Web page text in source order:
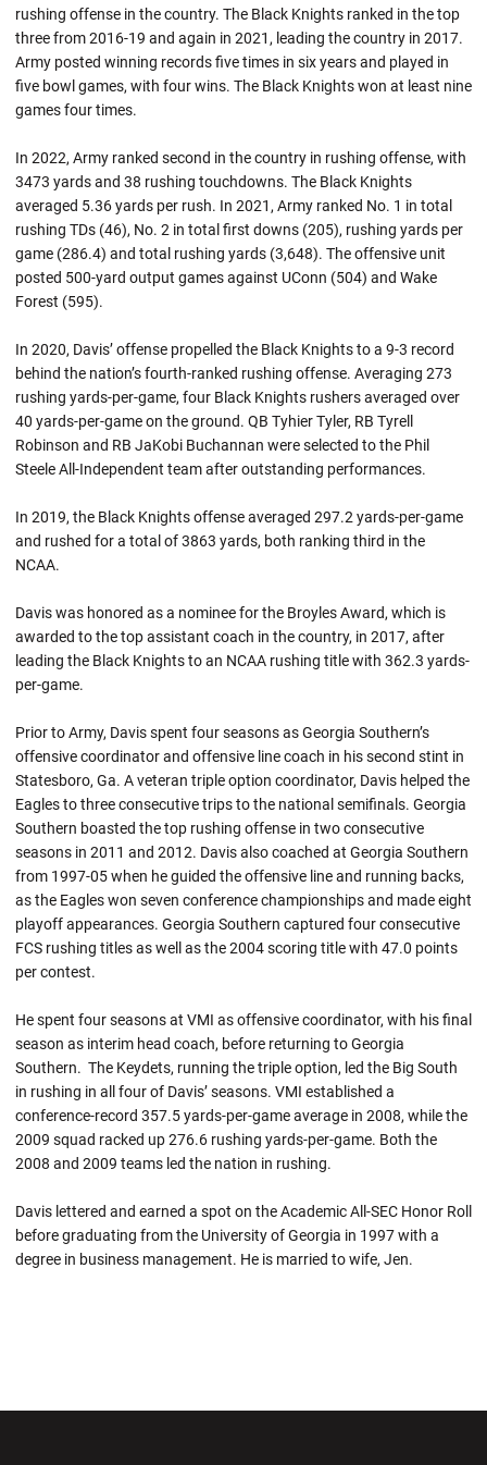
rushing offense in the country. The Black Knights ranked in the top
three from 2016-19 and again in 2021, leading the country in 2017.
Army posted winning records five times in six years and played in
five bowl games, with four wins. The Black Knights won at least nine
games four times.
In 2022, Army ranked second in the country in rushing offense, with
3473 yards and 38 rushing touchdowns. The Black Knights
averaged 5.36 yards per rush. In 2021, Army ranked No. 1 in total
rushing TDs (46), No. 2 in total first downs (205), rushing yards per
game (286.4) and total rushing yards (3,648). The offensive unit
posted 500-yard output games against UConn (504) and Wake
Forest (595).
In 2020, Davis’ offense propelled the Black Knights to a 9-3 record
behind the nation’s fourth-ranked rushing offense. Averaging 273
rushing yards-per-game, four Black Knights rushers averaged over
40 yards-per-game on the ground. QB Tyhier Tyler, RB Tyrell
Robinson and RB JaKobi Buchannan were selected to the Phil
Steele All-Independent team after outstanding performances.
In 2019, the Black Knights offense averaged 297.2 yards-per-game
and rushed for a total of 3863 yards, both ranking third in the
NCAA.
Davis was honored as a nominee for the Broyles Award, which is
awarded to the top assistant coach in the country, in 2017, after
leading the Black Knights to an NCAA rushing title with 362.3 yards-
per-game.
Prior to Army, Davis spent four seasons as Georgia Southern’s
offensive coordinator and offensive line coach in his second stint in
Statesboro, Ga. A veteran triple option coordinator, Davis helped the
Eagles to three consecutive trips to the national semifinals. Georgia
Southern boasted the top rushing offense in two consecutive
seasons in 2011 and 2012. Davis also coached at Georgia Southern
from 1997-05 when he guided the offensive line and running backs,
as the Eagles won seven conference championships and made eight
playoff appearances. Georgia Southern captured four consecutive
FCS rushing titles as well as the 2004 scoring title with 47.0 points
per contest.
He spent four seasons at VMI as offensive coordinator, with his final
season as interim head coach, before returning to Georgia
Southern. The Keydets, running the triple option, led the Big South
in rushing in all four of Davis’ seasons. VMI established a
conference-record 357.5 yards-per-game average in 2008, while the
2009 squad racked up 276.6 rushing yards-per-game. Both the
2008 and 2009 teams led the nation in rushing.
Davis lettered and earned a spot on the Academic All-SEC Honor Roll
before graduating from the University of Georgia in 1997 with a
degree in business management. He is married to wife, Jen.